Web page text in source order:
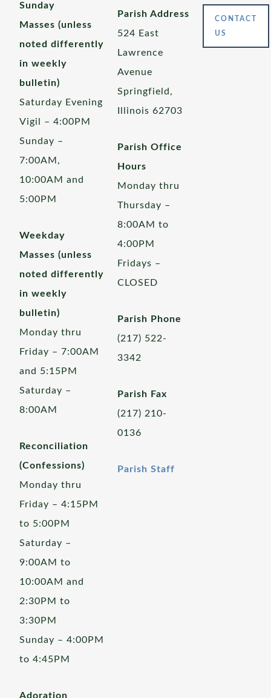
Sunday
Masses (unless
noted differently
in weekly
bulletin)
Saturday Evening
Vigil – 4:00PM
Sunday –
7:00AM,
10:00AM and
5:00PM
Weekday
Masses (unless
noted differently
in weekly
bulletin)
Monday thru
Friday – 7:00AM
and 5:15PM
Saturday –
8:00AM
Reconciliation
(Confessions)
Monday thru
Friday – 4:15PM
to 5:00PM
Saturday –
9:00AM to
10:00AM and
2:30PM to
3:30PM
Sunday – 4:00PM
to 4:45PM
Adoration
Parish Address
524 East
Lawrence
Avenue
Springfield,
Illinois 62703
Parish Office
Hours
Monday thru
Thursday –
8:00AM to
4:00PM
Fridays –
CLOSED
Parish Phone
(217) 522-
3342
Parish Fax
(217) 210-
0136
Parish Staff
CONTACT
US